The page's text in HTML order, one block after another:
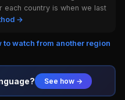
each country is when we last
→
to watch from another region
See how →